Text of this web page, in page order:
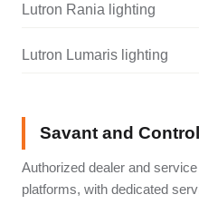
Lutron Rania lighting
Lutron Lumaris lighting
Savant and
Authorized dealer and
platforms, with dedicated